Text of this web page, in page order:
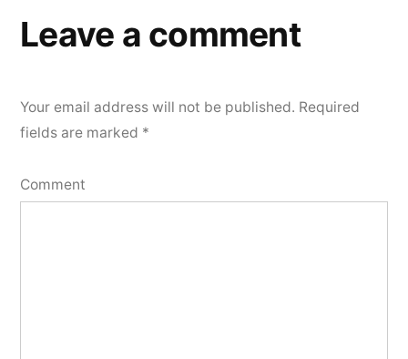
Leave a comment
Your email address will not be published. Required
fields are marked *
Comment